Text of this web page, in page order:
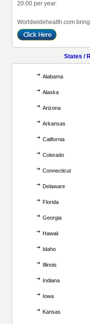
20.00 per year.
Worldwidehealth.com
States /
Alabama
Alaska
Arizona
Arkansas
California
Colorado
Connecticut
Delaware
Florida
Georgia
Hawaii
Idaho
Illinois
Indiana
Iowa
Kansas